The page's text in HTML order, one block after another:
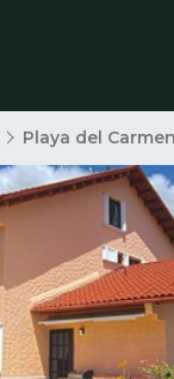
Playa del Carmen